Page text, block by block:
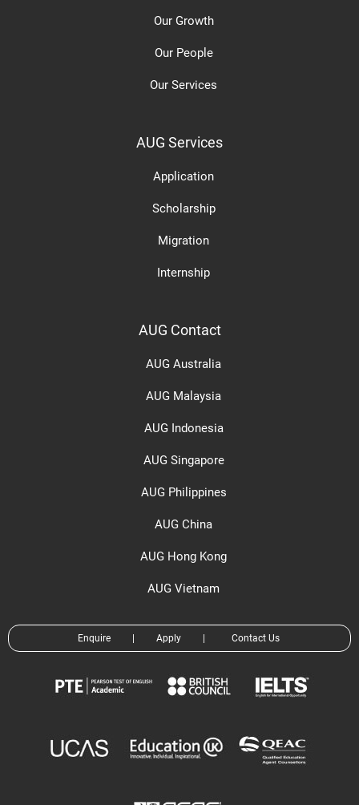
Our Growth
Our People
Our Services
AUG Services
Application
Scholarship
Migration
Internship
AUG Contact
AUG Australia
AUG Malaysia
AUG Indonesia
AUG Singapore
AUG Philippines
AUG China
AUG Hong Kong
AUG Vietnam
Enquire Apply Contact Us